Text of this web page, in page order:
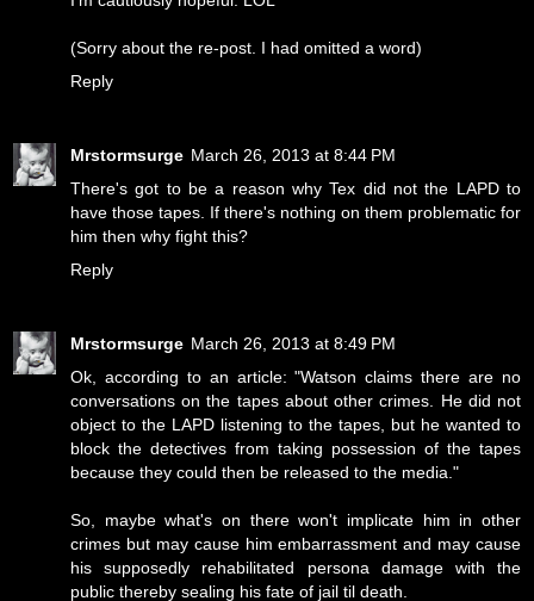
(Sorry about the re-post. I had omitted a word)
Reply
Mrstormsurge March 26, 2013 at 8:44 PM
There's got to be a reason why Tex did not the LAPD to
have those tapes. If there's nothing on them problematic for
him then why fight this?
Reply
Mrstormsurge March 26, 2013 at 8:49 PM
Ok, according to an article: "Watson claims there are no
conversations on the tapes about other crimes. He did not
object to the LAPD listening to the tapes, but he wanted to
block the detectives from taking possession of the tapes
because they could then be released to the media."
So, maybe what's on there won't implicate him in other
crimes but may cause him embarrassment and may cause
his supposedly rehabilitated persona damage with the
public thereby sealing his fate of jail til death.